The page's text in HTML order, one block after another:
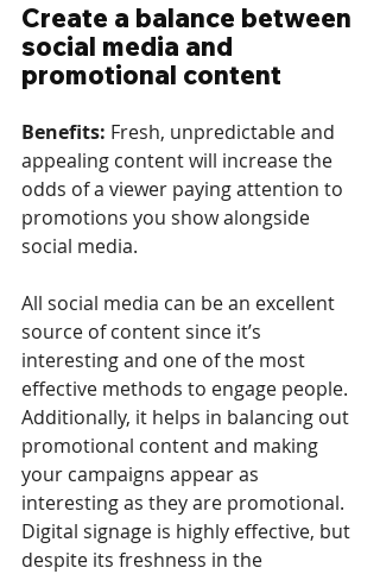
Create a balance between
social media and
promotional content
Benefits: Fresh, unpredictable and
appealing content will increase the
odds of a viewer paying attention to
promotions you show alongside
social media.
All social media can be an excellent
source of content since it’s
interesting and one of the most
effective methods to engage people.
Additionally, it helps in balancing out
promotional content and making
your campaigns appear as
interesting as they are promotional.
Digital signage is highly effective, but
despite its freshness in the